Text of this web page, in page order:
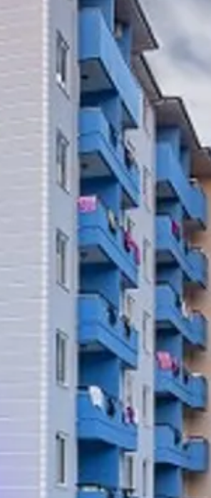
Oman
Seychelles